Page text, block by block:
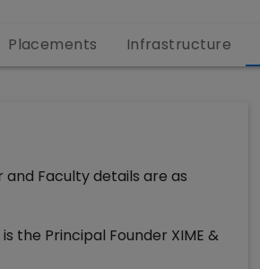
Placements Infrastructure
Faculty details are as
the Principal Founder XIME &